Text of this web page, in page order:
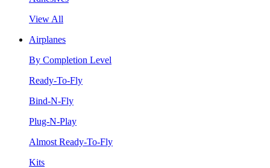
View All
Airplanes
By Completion Level
Ready-To-Fly
Bind-N-Fly
Plug-N-Play
Almost Ready-To-Fly
Kits